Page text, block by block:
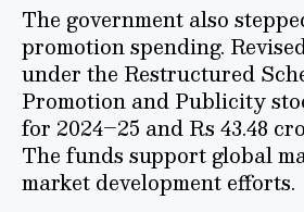
The government also
promotion spending.
under the Restructured
Promotion and Publicity
for 2024–25 and Rs 43.48
The funds support global
market development efforts.